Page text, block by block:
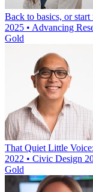
Back to basics, or start
2025 • Advancing
Gold
That Quiet Little
2022 • Civic Design
Gold